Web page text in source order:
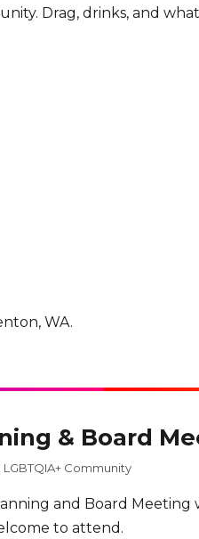
Drag, drinks, and
WA.
& Board
Community
and Board Meeting
to attend.